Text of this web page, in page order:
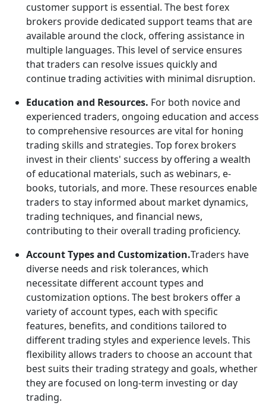
customer support is essential. The best forex
brokers provide dedicated support teams that are
available around the clock, offering assistance in
multiple languages. This level of service ensures
that traders can resolve issues quickly and
continue trading activities with minimal disruption.
Education and Resources. For both novice and
experienced traders, ongoing education and access
to comprehensive resources are vital for honing
trading skills and strategies. Top forex brokers
invest in their clients' success by offering a wealth
of educational materials, such as webinars, e-
books, tutorials, and more. These resources enable
traders to stay informed about market dynamics,
trading techniques, and financial news,
contributing to their overall trading proficiency.
Account Types and Customization.Traders have
diverse needs and risk tolerances, which
necessitate different account types and
customization options. The best brokers offer a
variety of account types, each with specific
features, benefits, and conditions tailored to
different trading styles and experience levels. This
flexibility allows traders to choose an account that
best suits their trading strategy and goals, whether
they are focused on long-term investing or day
trading.